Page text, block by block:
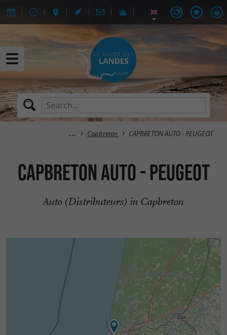
Capbreton CAPBRETON AUTO - PEUGEOT
CAPBRETON AUTO - PEUGEOT
Auto (Distributeurs) in Capbreton